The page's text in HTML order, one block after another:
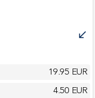
call_received
19.95 EUR
4.50 EUR